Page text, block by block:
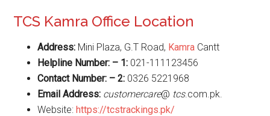
TCS Kamra Office Location
Address: Mini Plaza, G.T Road, Kamra Cantt
Helpline Number: – 1: 021-111123456
Contact Number: – 2: 0326 5221968
Email Address: customercare@ tcs.com.pk.
Website:https://tcstrackings.pk/